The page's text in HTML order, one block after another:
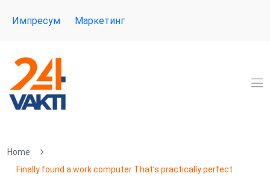
Импресум Маркетинг
Home
Finally found a work computer That’s practically perfect